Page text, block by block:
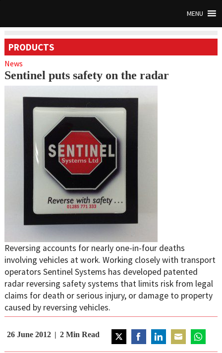
MENU
PRODUCTS
News
Sentinel puts safety on the radar
Reversing accounts for nearly one-in-four deaths
involving vehicles at work. Working closely with transport
operators Sentinel Systems has developed patented
radar reversing safety systems that limits risk from legal
claims for death or serious injury, or damage to property
caused by reversing vehicles.
26 June 2012 2 Min Read